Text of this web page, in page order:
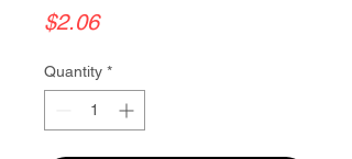
$2.06Price
Quantity *